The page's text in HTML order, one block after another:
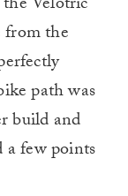
from the
path was
build and
a few points